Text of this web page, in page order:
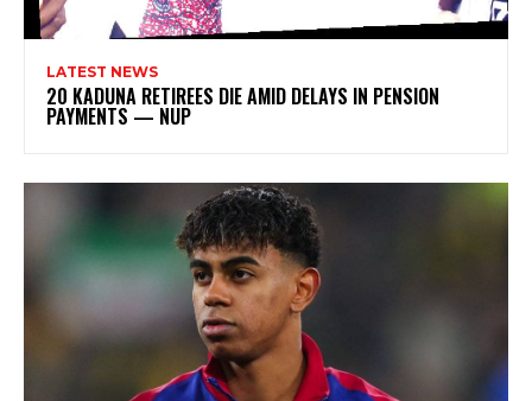
LATEST NEWS
20 KADUNA RETIREES DIE AMID DELAYS IN PENSION
PAYMENTS — NUP